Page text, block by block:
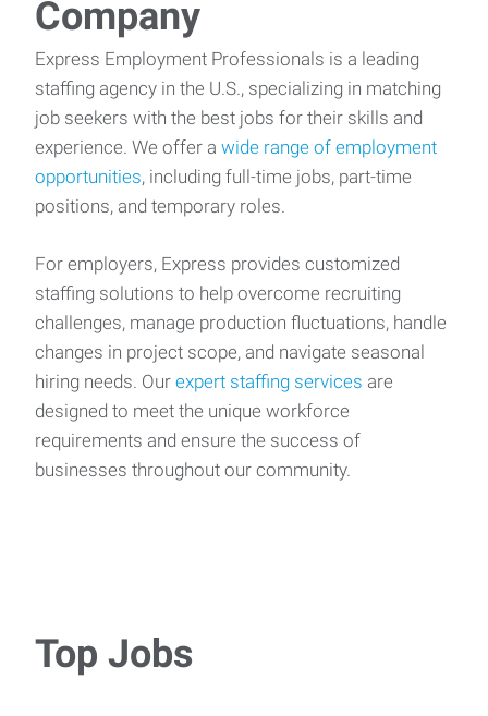
Company
Express Employment Professionals is a leading
staffing agency in the U.S., specializing in matching
job seekers with the best jobs for their skills and
experience. We offer a wide range of employment
opportunities, including full-time jobs, part-time
positions, and temporary roles.
For employers, Express provides customized
staffing solutions to help overcome recruiting
challenges, manage production fluctuations, handle
changes in project scope, and navigate seasonal
hiring needs. Our expert staffing services are
designed to meet the unique workforce
requirements and ensure the success of
businesses throughout our community.
Top Jobs